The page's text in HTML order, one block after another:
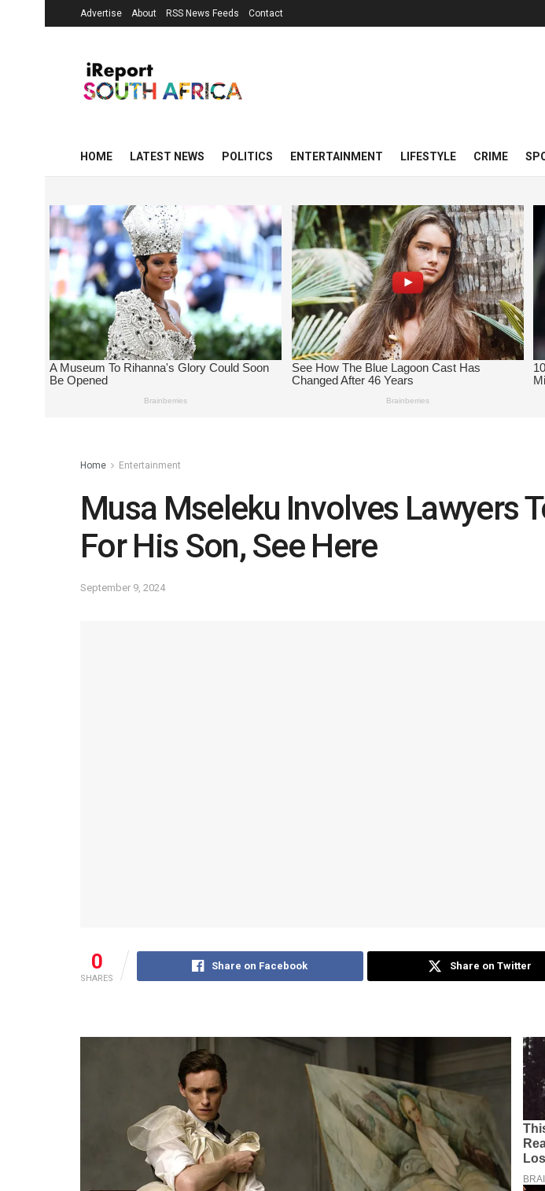
Advertise About RSS News Feeds Contact
HOME LATEST NEWS POLITICS ENTERTAINMENT LIFESTYLE CRIME
Home Entertainment
Musa Mseleku Involves Lawyers
For His Son, See Here
September 9, 2024
0
SHARES
Share on Facebook Share on Twitter